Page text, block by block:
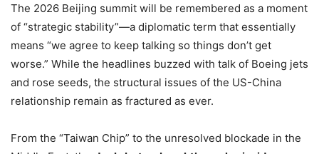
The 2026 Beijing summit will be remembered as a moment
of “strategic stability”—a diplomatic term that essentially
means “we agree to keep talking so things don’t get
worse.” While the headlines buzzed with talk of Boeing jets
and rose seeds, the structural issues of the US-China
relationship remain as fractured as ever.
From the “Taiwan Chip” to the unresolved blockade in the